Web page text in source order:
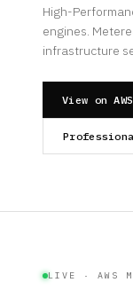
High-
engines.
infrastructure
View on
LIVE · AWS